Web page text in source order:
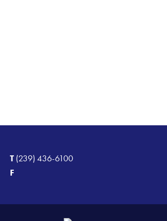
T(239) 436-6100
F